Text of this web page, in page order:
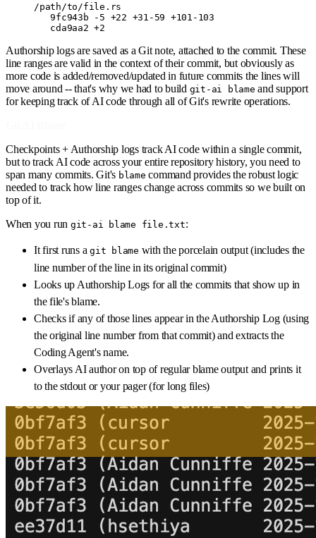
/path/to/file.rs
   9fc943b -5 +22 +31-59 +101-103
   cda9aa2 +2
Authorship logs are saved as a Git note, attached to the commit. These
line ranges are valid in the context of their commit, but obviously as
more code is added/removed/updated in future commits the lines will
move around -- that's why we had to build git-ai blame and support
for keeping track of AI code through all of Git's rewrite operations.
Checkpoints + Authorship logs track AI code within a single commit,
but to track AI code across your entire repository history, you need to
span many commits. Git's blame command provides the robust logic
needed to track how line ranges change across commits so we built on
top of it.
When you run git-ai blame file.txt:
It first runs a git blame with the porcelain output (includes the
line number of the line in its original commit)
Looks up Authorship Logs for all the commits that show up in
the file's blame.
Checks if any of those lines appear in the Authorship Log (using
the original line number from that commit) and extracts the
Coding Agent's name.
Overlays AI author on top of regular blame output and prints it
to the stdout or your pager (for long files)